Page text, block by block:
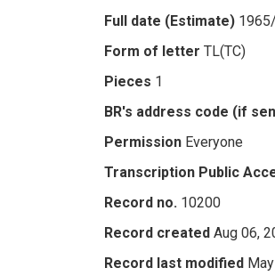
Full date (Estimate)
Form of letter TL(TC)
Pieces 1
BR's address code (if
Permission Everyone
Transcription Public
Record no. 10200
Record created Aug 06,
Record last modified